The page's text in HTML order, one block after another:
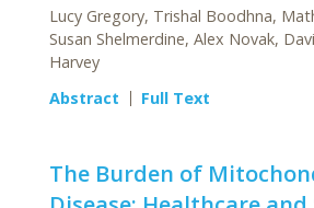
Lucy Gregory, Trishal Boodhna,
Susan Shelmerdine, Alex Novak,
Harvey
Abstract
Full Text
The Burden of